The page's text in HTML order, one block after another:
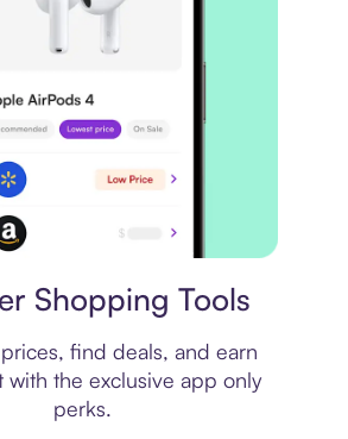
Shopping Tools
find deals, and earn
with the exclusive app only
perks.